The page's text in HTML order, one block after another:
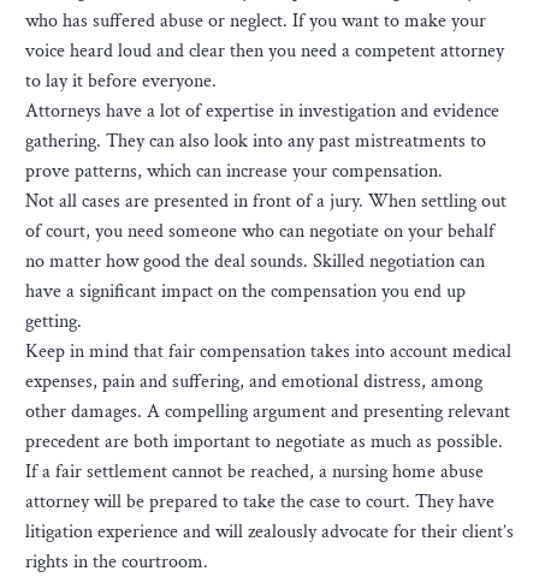
who has suffered abuse or neglect. If you want to make your
voice heard loud and clear then you need a competent attorney
to lay it before everyone.
Attorneys have a lot of expertise in investigation and evidence
gathering. They can also look into any past mistreatments to
prove patterns, which can increase your compensation.
Not all cases are presented in front of a jury. When settling out
of court, you need someone who can negotiate on your behalf
no matter how good the deal sounds. Skilled negotiation can
have a significant impact on the compensation you end up
getting.
Keep in mind that fair compensation takes into account medical
expenses, pain and suffering, and emotional distress, among
other damages. A compelling argument and presenting relevant
precedent are both important to negotiate as much as possible.
If a fair settlement cannot be reached, a nursing home abuse
attorney will be prepared to take the case to court. They have
litigation experience and will zealously advocate for their client’s
rights in the courtroom.